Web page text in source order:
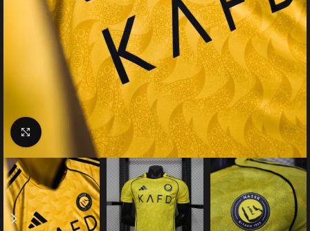
Click to enlarge